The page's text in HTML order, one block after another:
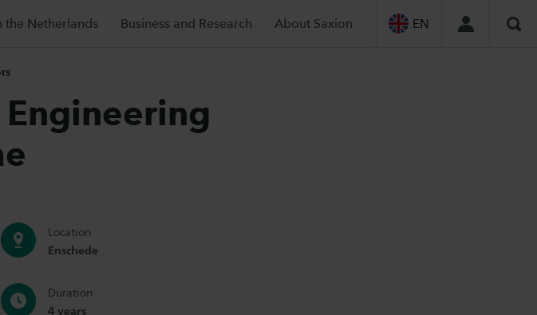
the Netherlands Business and Research About Saxion EN
Location
Enschede
Duration
4 years